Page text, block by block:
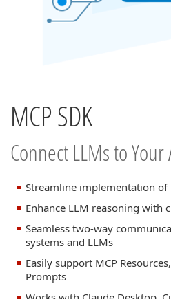
MCP SDK
Connect LLMs to
Streamline implementation of
Enhance LLM reasoning with
Seamless two-way
systems and LLMs
Easily support MCP
Prompts